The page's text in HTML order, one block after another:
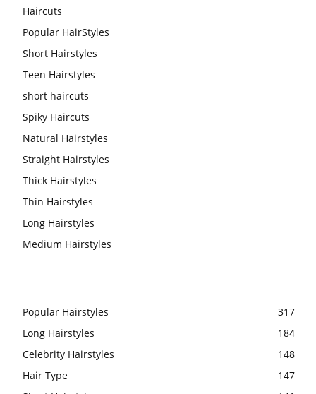
Haircuts
Popular HairStyles
Short Hairstyles
Teen Hairstyles
short haircuts
Spiky Haircuts
Natural Hairstyles
Straight Hairstyles
Thick Hairstyles
Thin Hairstyles
Long Hairstyles
Medium Hairstyles
Popular Hairstyles
317
Long Hairstyles
184
Celebrity Hairstyles
148
Hair Type
147